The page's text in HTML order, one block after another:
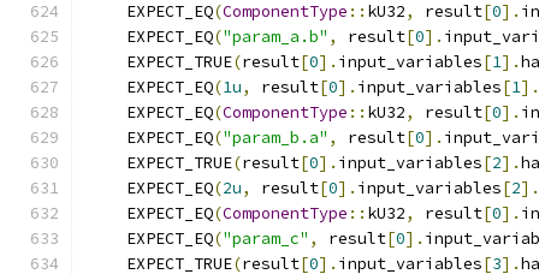
    EXPECT_EQ
(ComponentType :: kU32, result[0].
    EXPECT_EQ
("param_a.b" , result[0].
    EXPECT_TRUE
(result[0]. input_variables[1].
    EXPECT_EQ
(1u, result[0]. input_variables[1].
    EXPECT_EQ
(ComponentType :: kU32, result[0].
    EXPECT_EQ
("param_b.a" , result[0].
    EXPECT_TRUE
(result[0]. input_variables[2].
    EXPECT_EQ
(2u, result[0]. input_variables[2].
    EXPECT_EQ
(ComponentType :: kU32, result[0].
    EXPECT_EQ
("param_c" , result[0].
    EXPECT_TRUE
(result[0]. input_variables[3].